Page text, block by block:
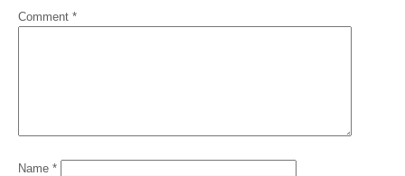
Comment *
Name *